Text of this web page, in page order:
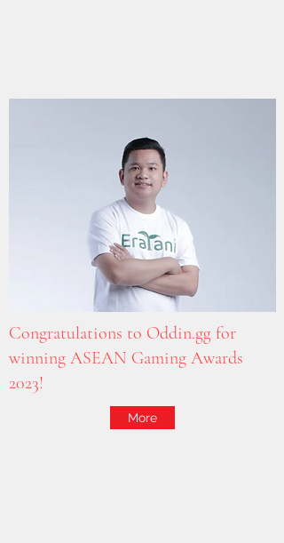
Congratulations to Oddin.gg for
winning ASEAN Gaming Awards
2023!
More